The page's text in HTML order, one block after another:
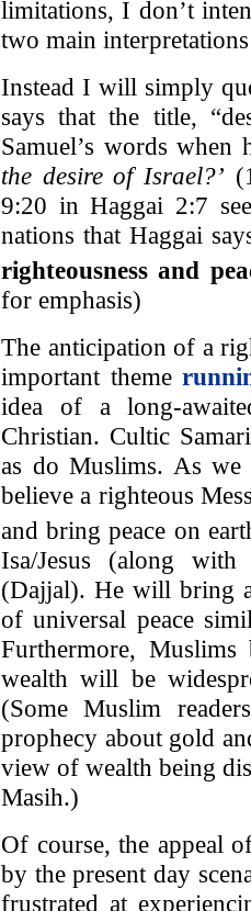
limitations, I don’t
two main
Instead I will simply
says that the title,
Samuel’s words
the desire of Israel?’
9:20 in Haggai 2:7
nations that Haggai
righteousness and
for emphasis)
The anticipation of a
important theme
idea of a long-
Christian. Cultic
as do Muslims. As we
believe a righteous
and bring peace on
Isa/Jesus (along
(Dajjal). He will bring
of universal peace
Furthermore,
wealth will be
(Some Muslim
prophecy about gold
view of wealth being
Masih.)
Of course, the appeal
by the present day
frustrated at